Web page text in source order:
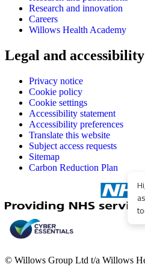
Research and innovation
Careers
Willows Health Academy
Legal and accessibility
Privacy notice
Cookie policy
Cookie settings
Accessibility statement
Accessibility preferences
Translate this website
Subject access requests
Sitemap
Carbon Reduction Plan
© Willows Group Ltd t/a Willows